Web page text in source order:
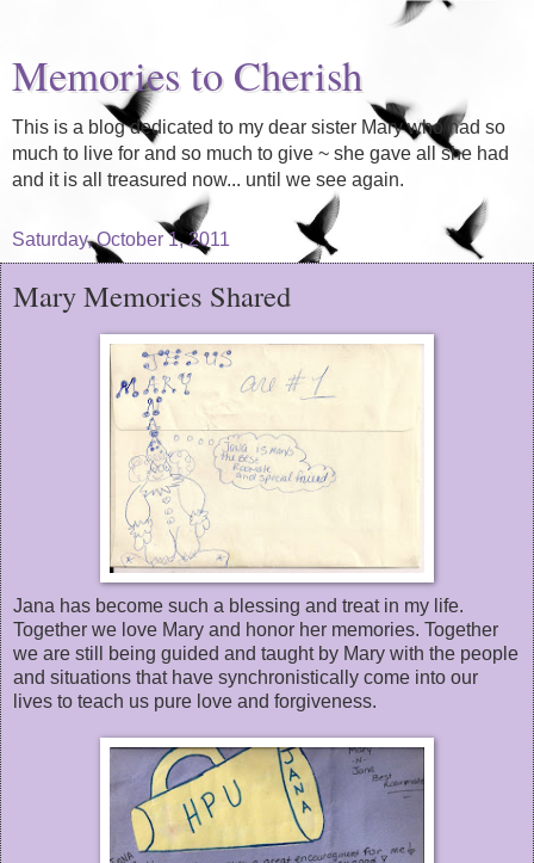
Memories to Cherish
This is a blog dedicated to my dear sister Mary who had so
much to live for and so much to give ~ she gave all she had
and it is all treasured now... until we see again.
Saturday, October 1, 2011
Mary Memories Shared
Jana has become such a blessing and treat in my life.
Together we love Mary and honor her memories. Together
we are still being guided and taught by Mary with the people
and situations that have synchronistically come into our
lives to teach us pure love and forgiveness.